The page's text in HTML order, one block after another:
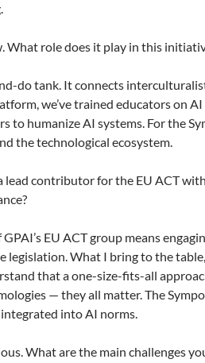
What role does it play in this
do tank. It connects
we’ve trained educators on
to humanize AI systems. For the
the technological ecosystem.
lead contributor for the EU ACT
EU ACT group means
legislation. What I bring to the
that a one-size-fits-all
— they all matter. The
into AI norms.
What are the main challenges